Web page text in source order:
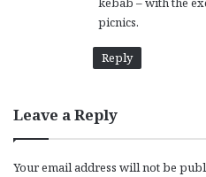
picnics.
Reply
Leave a Reply
Your email address will not be